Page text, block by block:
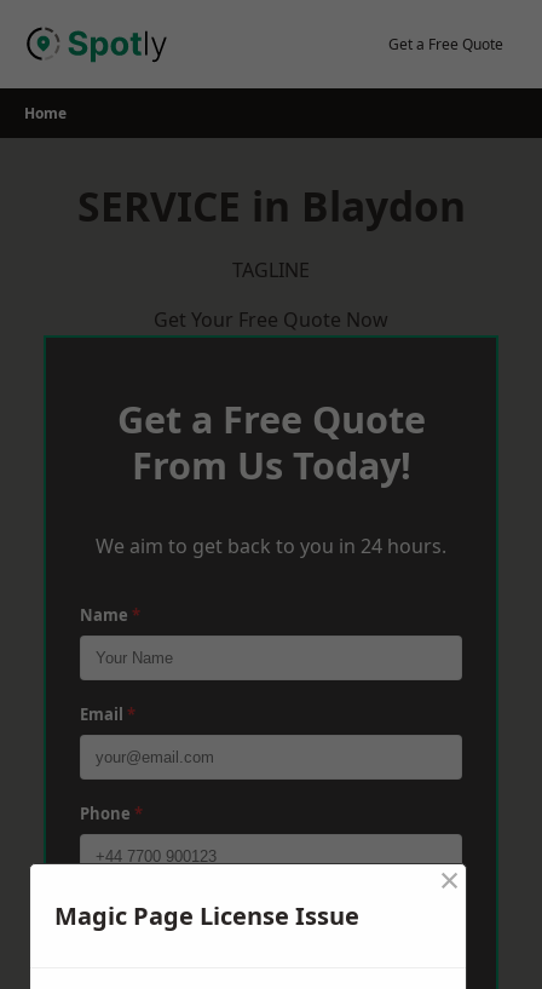
Get a Free Quote
Home
SERVICE in Blaydon
TAGLINE
Get Your Free Quote Now
Get a Free Quote
From Us Today!
We aim to get back to you in 24 hours.
Name *
Email *
Phone *
Post Code*
Magic Page License Issue
×